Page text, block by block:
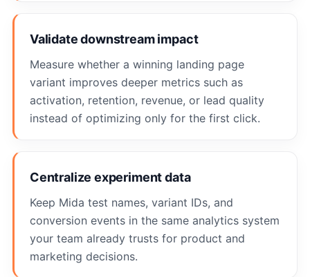
Validate downstream impact
Measure whether a winning landing page
variant improves deeper metrics such as
activation, retention, revenue, or lead quality
instead of optimizing only for the first click.
Centralize experiment data
Keep Mida test names, variant IDs, and
conversion events in the same analytics system
your team already trusts for product and
marketing decisions.